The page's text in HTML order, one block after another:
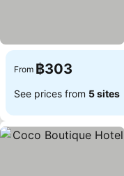
From ฿303
See prices from 5 sites